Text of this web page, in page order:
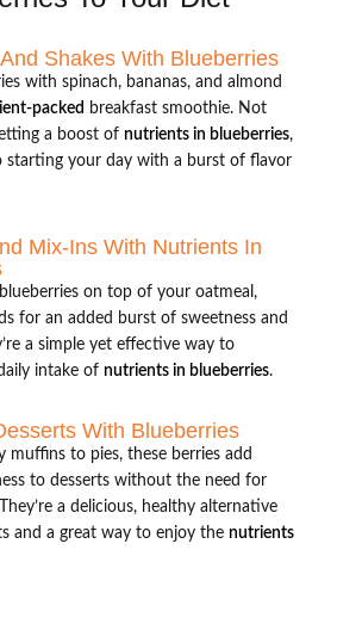
Shakes With Blueberries
with spinach, bananas, and almond
packed breakfast smoothie. Not
a boost of nutrients in blueberries,
starting your day with a burst of flavor
Mix-Ins With Nutrients In
on top of your oatmeal,
for an added burst of sweetness and
a simple yet effective way to
intake of nutrients in blueberries.
With Blueberries
muffins to pies, these berries add
to desserts without the need for
a delicious, healthy alternative
and a great way to enjoy the nutrients